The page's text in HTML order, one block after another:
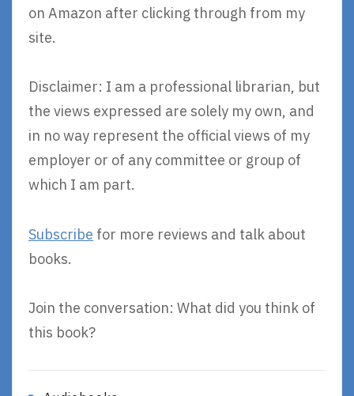
on Amazon after clicking through from my
site.
Disclaimer: I am a professional librarian, but
the views expressed are solely my own, and
in no way represent the official views of my
employer or of any committee or group of
which I am part.
Subscribe for more reviews and talk about
books.
Join the conversation: What did you think of
this book?